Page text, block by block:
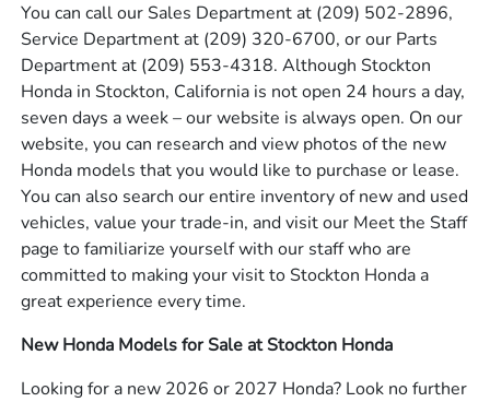
You can call our Sales Department at (209) 502-2896,
Service Department at (209) 320-6700, or our Parts
Department at (209) 553-4318. Although Stockton
Honda in Stockton, California is not open 24 hours a day,
seven days a week – our website is always open. On our
website, you can research and view photos of the new
Honda models that you would like to purchase or lease.
You can also search our entire inventory of new and used
vehicles, value your trade-in, and visit our Meet the Staff
page to familiarize yourself with our staff who are
committed to making your visit to Stockton Honda a
great experience every time.
New Honda Models for Sale at Stockton Honda
Looking for a new 2026 or 2027 Honda? Look no further